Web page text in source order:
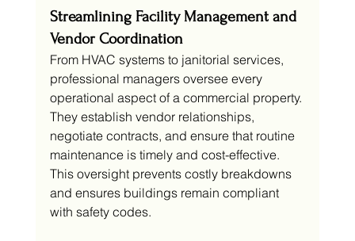
Streamlining Facility Management and
Vendor Coordination
From HVAC systems to janitorial services,
professional managers oversee every
operational aspect of a commercial property.
They establish vendor relationships,
negotiate contracts, and ensure that routine
maintenance is timely and cost-effective.
This oversight prevents costly breakdowns
and ensures buildings remain compliant
with safety codes.